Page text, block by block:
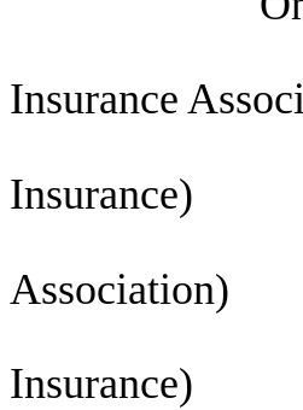
Insurance
Baker,
Insurance)
Durden,
Association)
Ret,
Insurance)